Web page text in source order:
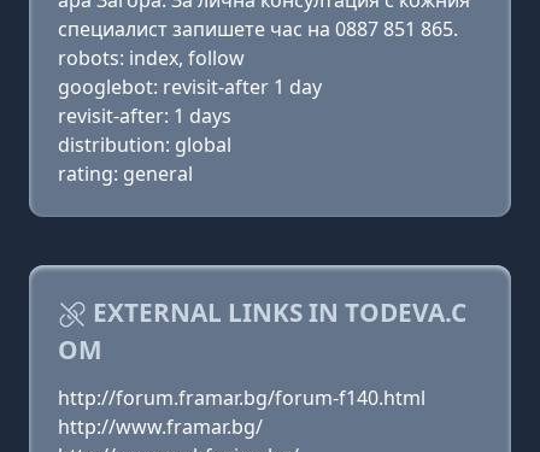
специалист запишете час на 0887 851 865.
robots: index, follow
googlebot: revisit-after 1 day
revisit-after: 1 days
distribution: global
rating: general
EXTERNAL LINKS IN TODEVA.C
OM
http://forum.framar.bg/forum-f140.html
http://www.framar.bg/